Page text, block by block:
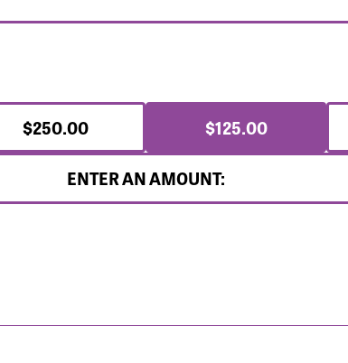
$250.00
$125.00
ENTER AN AMOUNT: